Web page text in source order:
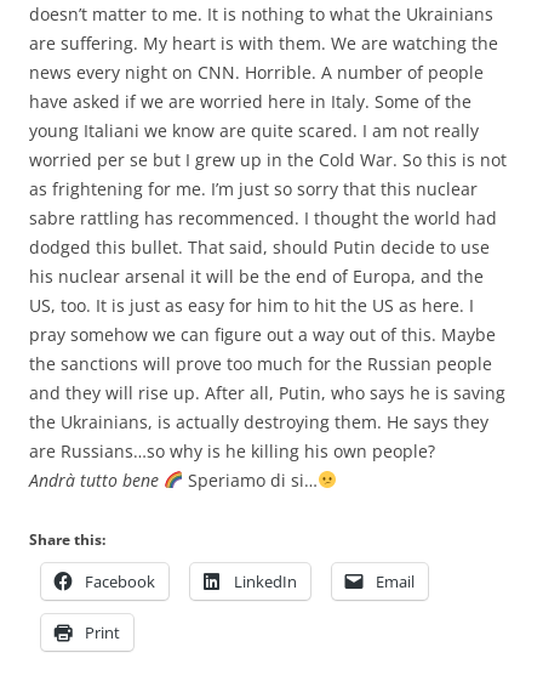
doesn’t matter to me. It is nothing to what the Ukrainians
are suffering. My heart is with them. We are watching the
news every night on CNN. Horrible. A number of people
have asked if we are worried here in Italy. Some of the
young Italiani we know are quite scared. I am not really
worried per se but I grew up in the Cold War. So this is not
as frightening for me. I’m just so sorry that this nuclear
sabre rattling has recommenced. I thought the world had
dodged this bullet. That said, should Putin decide to use
his nuclear arsenal it will be the end of Europa, and the
US, too. It is just as easy for him to hit the US as here. I
pray somehow we can figure out a way out of this. Maybe
the sanctions will prove too much for the Russian people
and they will rise up. After all, Putin, who says he is saving
the Ukrainians, is actually destroying them. He says they
are Russians…so why is he killing his own people?
Andrà tutto bene
Speriamo di si…
Share this:
Facebook LinkedIn Email
Print